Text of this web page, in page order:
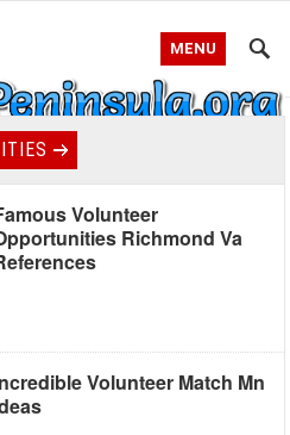
MENU
Volunteer
Richmond Va
Volunteer Match Mn